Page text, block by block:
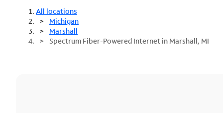
All locations
Michigan
Marshall
Spectrum Fiber-Powered Internet in Marshall, MI